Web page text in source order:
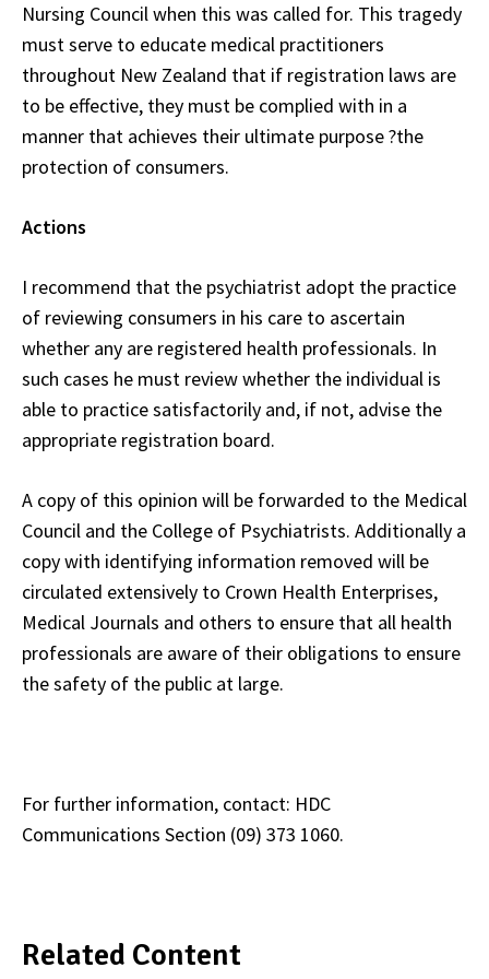
Nursing Council when this was called for. This tragedy
must serve to educate medical practitioners
throughout New Zealand that if registration laws are
to be effective, they must be complied with in a
manner that achieves their ultimate purpose ?the
protection of consumers.
Actions
I recommend that the psychiatrist adopt the practice
of reviewing consumers in his care to ascertain
whether any are registered health professionals. In
such cases he must review whether the individual is
able to practice satisfactorily and, if not, advise the
appropriate registration board.
A copy of this opinion will be forwarded to the Medical
Council and the College of Psychiatrists. Additionally a
copy with identifying information removed will be
circulated extensively to Crown Health Enterprises,
Medical Journals and others to ensure that all health
professionals are aware of their obligations to ensure
the safety of the public at large.
For further information, contact: HDC
Communications Section (09) 373 1060.
Related Content